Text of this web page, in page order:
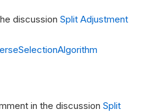
discussion Split Adjustment
in the discussion Split